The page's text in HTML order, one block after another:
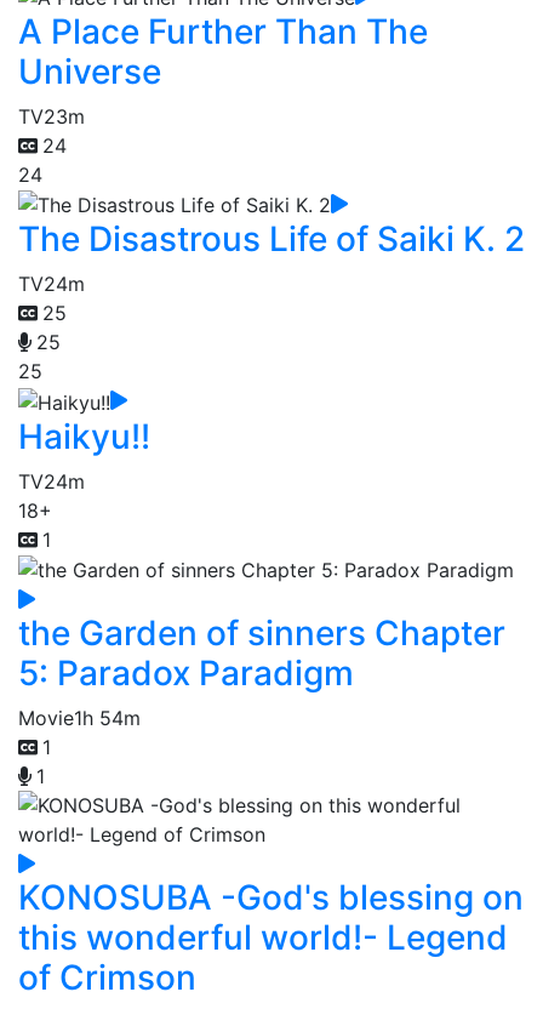
A Place Further Than The
Universe
TV23m
24
24
The Disastrous Life of Saiki K. 2
TV24m
25
25
25
Haikyu!!
TV24m
18+
1
the Garden of sinners Chapter
5: Paradox Paradigm
Movie1h 54m
1
1
KONOSUBA -God's blessing on
this wonderful world!- Legend
of Crimson